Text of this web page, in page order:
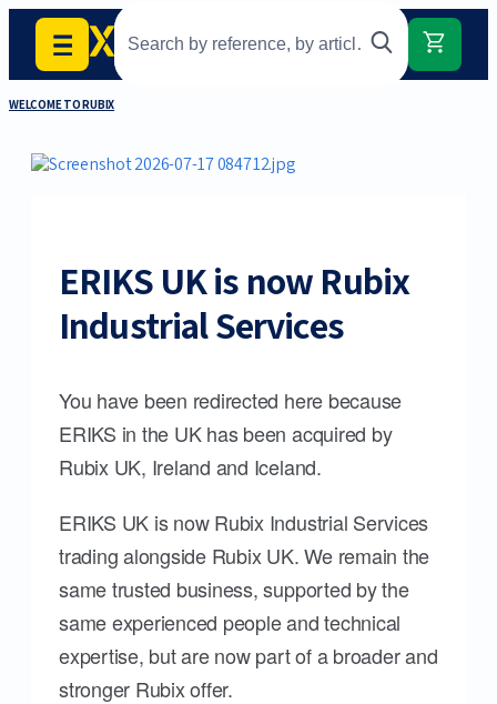
WELCOME TO RUBIX
ERIKS UK is now Rubix
Industrial Services
You have been redirected here because
ERIKS in the UK has been acquired by
Rubix UK, Ireland and Iceland.
ERIKS UK is now Rubix Industrial Services
trading alongside Rubix UK. We remain the
same trusted business, supported by the
same experienced people and technical
expertise, but are now part of a broader and
stronger Rubix offer.